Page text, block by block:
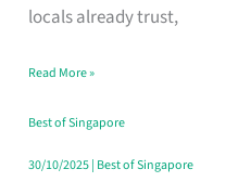
locals already trust,
for
Loss
in
Singapore
Read More »
Best of Singapore
30/10/2025| Best of Singapore